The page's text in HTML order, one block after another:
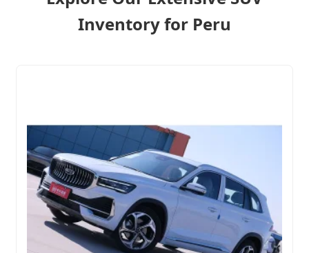
Inventory for Peru